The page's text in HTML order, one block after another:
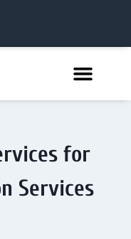
for
Services